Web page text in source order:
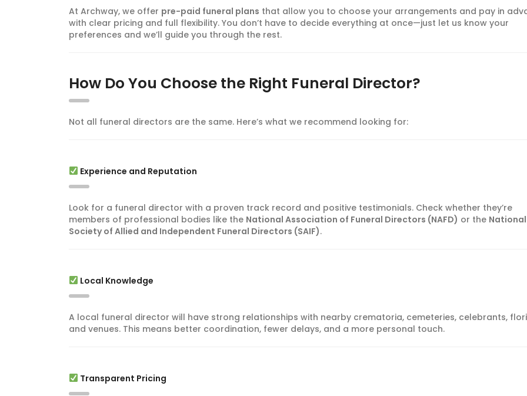
At Archway, we offer pre-paid funeral plans that allow you to choose your arrangements and pay in
with clear pricing and full flexibility. You don’t have to decide everything at once—just let us know your
preferences and we’ll guide you through the rest.
How Do You Choose the Right Funeral Director?
Not all funeral directors are the same. Here’s what we recommend looking for:
Experience and Reputation
Look for a funeral director with a proven track record and positive testimonials. Check whether they’re
members of professional bodies like the National Association of Funeral Directors (NAFD) or the National
Society of Allied and Independent Funeral Directors (SAIF).
Local Knowledge
A local funeral director will have strong relationships with nearby crematoria, cemeteries, celebrants,
and venues. This means better coordination, fewer delays, and a more personal touch.
Transparent Pricing